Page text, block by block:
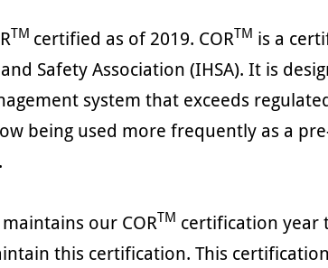
TM certified as of 2019. CORTM is a
Safety Association (IHSA). It is
system that exceeds
being used more frequently as a
our CORTM certification year
this certification. This